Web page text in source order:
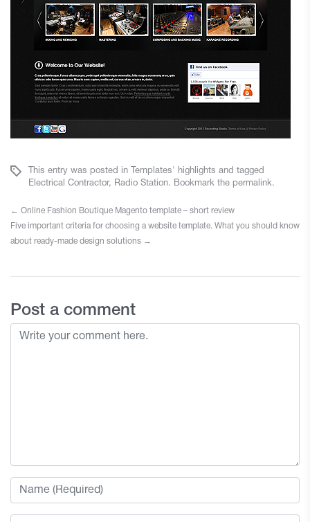
This entry was posted in Templates' highlights and tagged
Electrical Contractor, Radio Station. Bookmark the permalink.
← Online Fashion Boutique Magento template – short review
Five important criteria for choosing a website template. What you should know
about ready-made design solutions →
Post a comment